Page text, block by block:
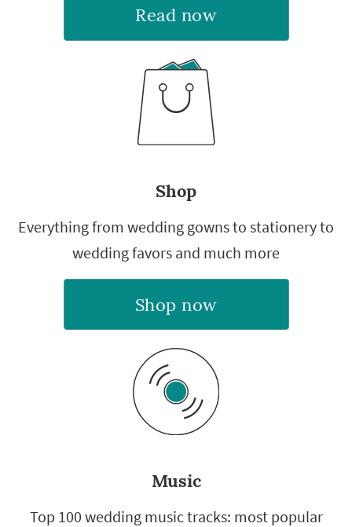
Read now
Shop
Everything from wedding gowns to stationery to
wedding favors and much more
Shop now
Music
Top 100 wedding music tracks: most popular